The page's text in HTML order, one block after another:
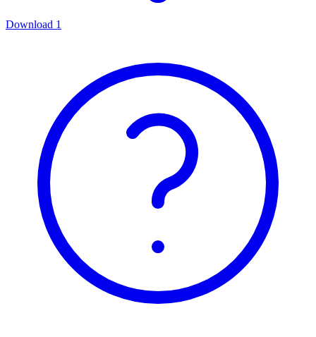
Download 1